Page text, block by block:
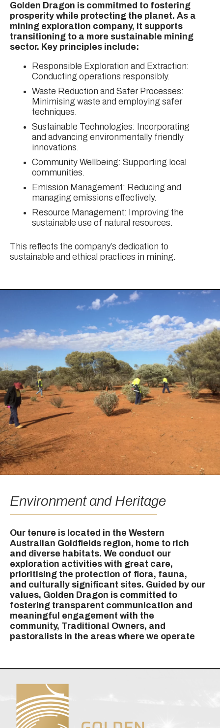
Golden Dragon is commitmed to fostering
prosperity while protecting the planet. As a
mining exploration company, it supports
transitioning to a more sustainable mining
sector. Key principles include:
Responsible Exploration and Extraction:
Conducting operations responsibly.
Waste Reduction and Safer Processes:
Minimising waste and employing safer
techniques.
Sustainable Technologies: Incorporating
and advancing environmentally friendly
innovations.
Community Wellbeing: Supporting local
communities.
Emission Management: Reducing and
managing emissions effectively.
Resource Management: Improving the
sustainable use of natural resources.
This reflects the company’s dedication to
sustainable and ethical practices in mining.
Environment and Heritage
Our tenure is located in the Western
Australian Goldfields region, home to rich
and diverse habitats. We conduct our
exploration activities with great care,
prioritising the protection of flora, fauna,
and culturally significant sites. Guided by our
values, Golden Dragon is committed to
fostering transparent communication and
meaningful engagement with the
community, Traditional Owners, and
pastoralists in the areas where we operate